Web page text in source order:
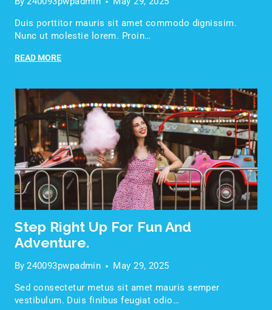
Duis porttitor mauris sit amet commodo dignissim.
Nunc ut molestie lorem. Proin…
READ MORE
Step Right Up For Fun And
Adventure.
By 240093pwpadmin
May 29, 2025
Sed consectetur metus sit amet mauris semper
vestibulum. Duis finibus feugiat odio…